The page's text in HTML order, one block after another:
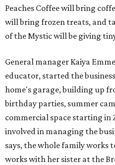
Peaches Coffee will bring
will bring frozen treats, and
of the Mystic will be giving
General manager Kaiya
educator, started the
home's garage, building up
birthday parties, summer
commercial space starting in
involved in managing the
says, the whole family works
works with her sister at the